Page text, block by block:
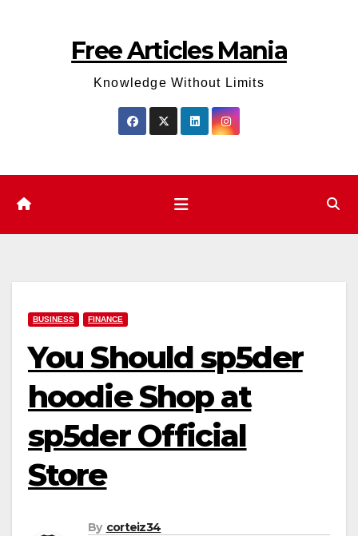
Free Articles Mania
Knowledge Without Limits
BUSINESS FINANCE
You Should sp5der
hoodie Shop at
sp5der Official
Store
By corteiz34